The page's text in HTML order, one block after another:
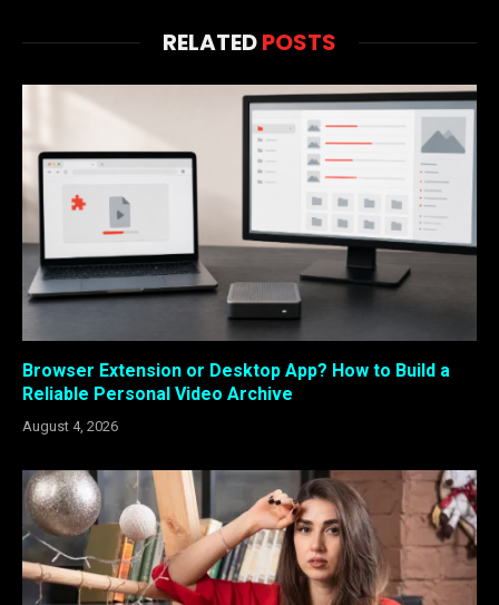
RELATEDPOSTS
Browser Extension or Desktop App? How to Build a
Reliable Personal Video Archive
August 4, 2026